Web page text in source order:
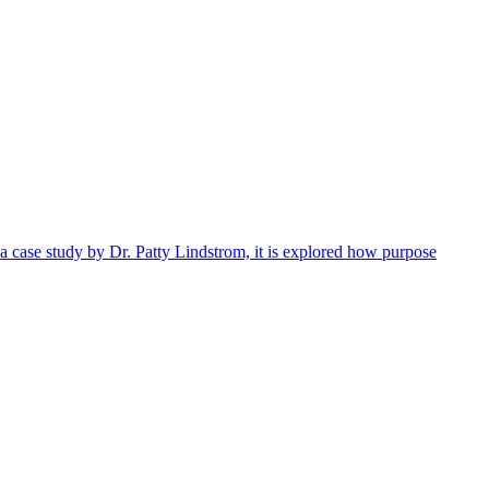
case study by Dr. Patty Lindstrom, it is explored how purpose